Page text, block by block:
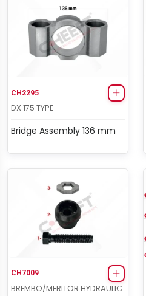
CH2295
DX 175 TYPE
Bridge Assembly 136 mm
CH7009
BREMBO/MERITOR HYDRAULIC